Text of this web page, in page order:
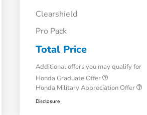
Clearshield
Pro Pack
Total Price
Additional offers you may qualify for
Honda Graduate Offer
Honda Military Appreciation Offer
Disclosure